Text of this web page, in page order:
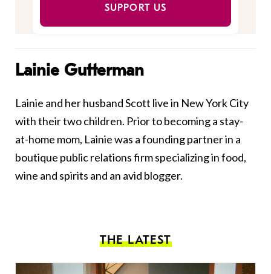
SUPPORT US
Lainie Gutterman
Lainie and her husband Scott live in New York City
with their two children. Prior to becoming a stay-
at-home mom, Lainie was a founding partner in a
boutique public relations firm specializing in food,
wine and spirits and an avid blogger.
THE LATEST